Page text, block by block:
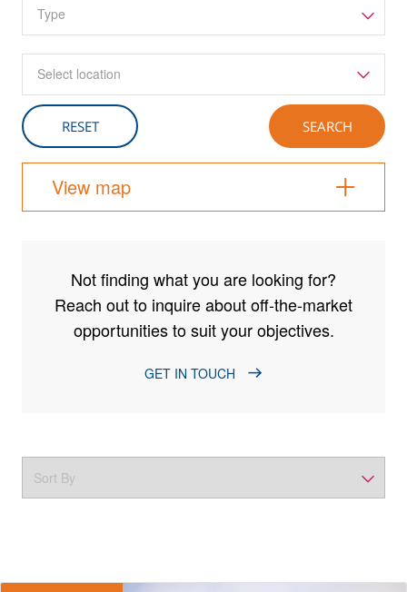
Select location
View map
Not finding what you are looking for?
Reach out to inquire about off-the-market
opportunities to suit your objectives.
GET IN TOUCH